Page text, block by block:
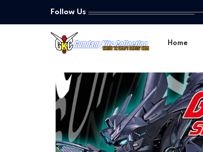
Follow Us
Home